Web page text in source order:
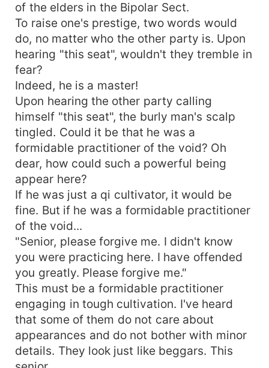
of the elders in the Bipolar Sect.
To raise one's prestige, two words would
do, no matter who the other party is. Upon
hearing "this seat", wouldn't they tremble in
fear?
Indeed, he is a master!
Upon hearing the other party calling
himself "this seat", the burly man's scalp
tingled. Could it be that he was a
formidable practitioner of the void? Oh
dear, how could such a powerful being
appear here?
If he was just a qi cultivator, it would be
fine. But if he was a formidable practitioner
of the void...
"Senior, please forgive me. I didn't know
you were practicing here. I have offended
you greatly. Please forgive me."
This must be a formidable practitioner
engaging in tough cultivation. I've heard
that some of them do not care about
appearances and do not bother with minor
details. They look just like beggars. This